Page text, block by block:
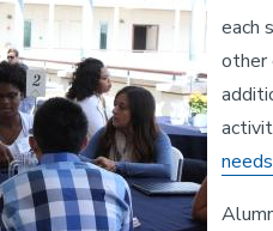
each
other
needs